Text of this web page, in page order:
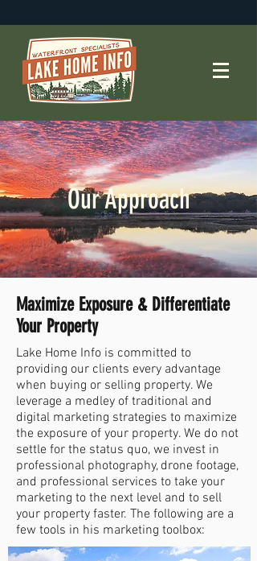
Our Approach
Maximize Exposure & Differentiate
Your Property
Lake Home Info is committed to
providing our clients every advantage
when buying or selling property. We
leverage a medley of traditional and
digital marketing strategies to maximize
the exposure of your property. We do not
settle for the status quo, we invest in
professional photography, drone footage,
and professional services to take your
marketing to the next level and to sell
your property faster. The following are a
few tools in his marketing toolbox: